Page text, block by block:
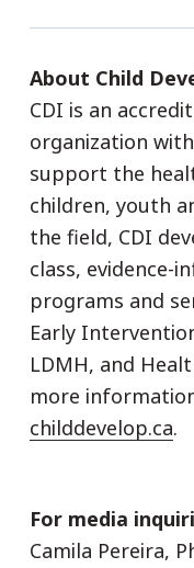
About Child
CDI is an
organization
support the
children, youth
the field, CDI
class, evidence-
programs and
Early
LDMH, and
more
childdevelop.ca.
For media
Camila Pereira,